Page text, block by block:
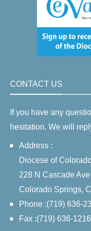
CONTACT US
If you have any
hesitation. We will
Address :
Diocese of
228 N Cascade Ave
Colorado Springs,
Phone :(719) 636-
Fax :(719) 636-1216